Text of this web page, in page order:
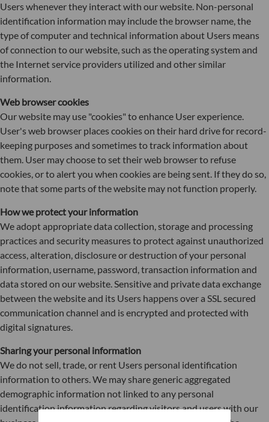
Users whenever they interact with our website. Non-personal
identification information may include the browser name, the
type of computer and technical information about Users means
of connection to our website, such as the operating system and
the Internet service providers utilized and other similar
information.
Web browser cookies
Our website may use "cookies" to enhance User experience.
User's web browser places cookies on their hard drive for record-
keeping purposes and sometimes to track information about
them. User may choose to set their web browser to refuse
cookies, or to alert you when cookies are being sent. If they do so,
note that some parts of the website may not function properly.
How we protect your information
We adopt appropriate data collection, storage and processing
practices and security measures to protect against unauthorized
access, alteration, disclosure or destruction of your personal
information, username, password, transaction information and
data stored on our website. Sensitive and private data exchange
between the website and its Users happens over a SSL secured
communication channel and is encrypted and protected with
digital signatures.
Sharing your personal information
We do not sell, trade, or rent Users personal identification
information to others. We may share generic aggregated
demographic information not linked to any personal
identification information regarding visitors and users with our